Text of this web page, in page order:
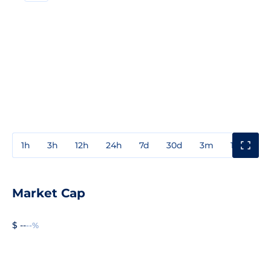
1h 3h 12h 24h 7d 30d 3m 1y
Market Cap
$ ----%